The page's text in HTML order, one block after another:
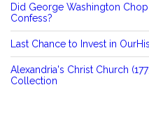
Did George Washington
Confess?
Last Chance to Invest in
Alexandria's Christ Church
Collection